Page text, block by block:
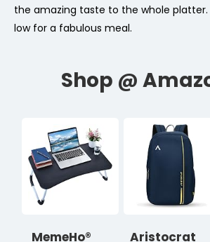
the amazing taste to the whole
low for a fabulous meal.
MemeHo® Aristocrat